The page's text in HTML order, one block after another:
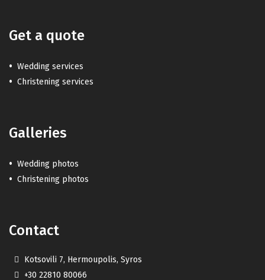
Get a quote
Wedding services
Christening services
Galleries
Wedding photos
Christening photos
Contact
Kotsovili 7, Hermoupolis, Syros
+30 22810 80066